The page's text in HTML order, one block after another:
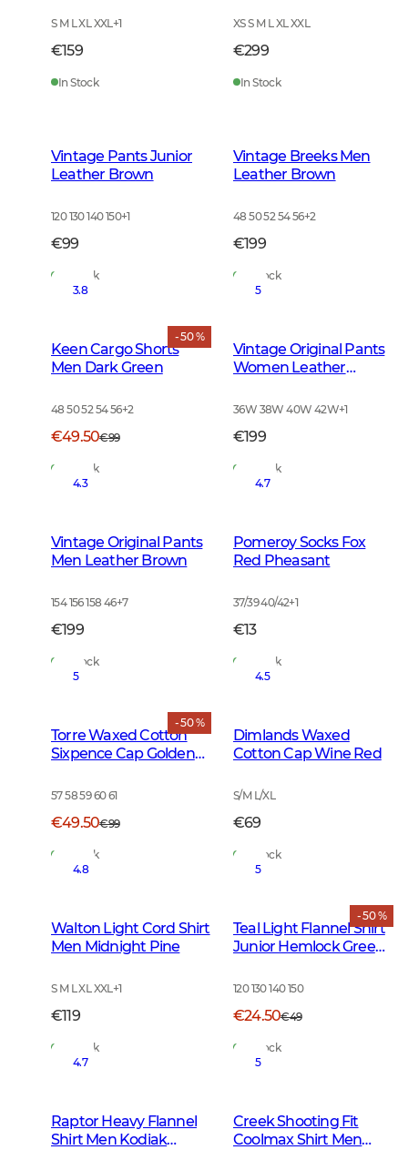
S M L XL XXL+1
€159
In Stock
XS S M L XL XXL
€299
In Stock
Vintage Pants Junior
Leather Brown
120 130 140 150+1
€99
In Stock
Vintage Breeks Men
Leather Brown
48 50 52 54 56+2
€199
In Stock
- 50 %
3.8
Keen Cargo Shorts
Men Dark Green
48 50 52 54 56+2
€49.50€99
In Stock
5
Vintage Original Pants
Women Leather
36W 38W 40W 42W+1
€199
In Stock
4.3
Vintage Original Pants
Men Leather Brown
154 156 158 46+7
€199
In Stock
4.7
Pomeroy Socks Fox
Red Pheasant
37/39 40/42+1
€13
In Stock
- 50 %
5
Torre Waxed Cotton
Sixpence Cap Golden
57 58 59 60 61
€49.50€99
In Stock
4.5
Dimlands Waxed
Cotton Cap Wine Red
S/M L/XL
€69
In Stock
4.8
Walton Light Cord Shirt
Men Midnight Pine
S M L XL XXL+1
€119
In Stock
- 50 %
5
Teal Light Flannel Shirt
Junior Hemlock Green
120 130 140 150
€24.50€49
In Stock
4.7
Raptor Heavy Flannel
Shirt Men Kodiak
5
Creek Shooting Fit
Coolmax Shirt Men